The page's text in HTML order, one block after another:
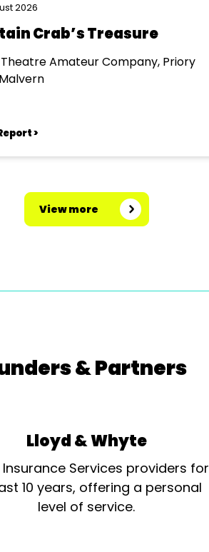
2026
Crab’s Treasure
Amateur Company, Priory
>
View more
& Partners
Lloyd & Whyte
Insurance Services providers for
10 years, offering a personal
level of service.